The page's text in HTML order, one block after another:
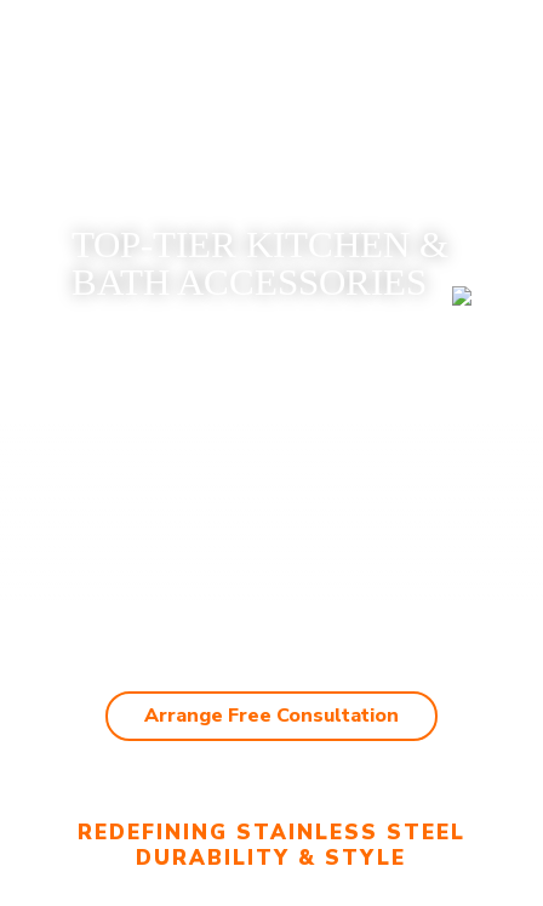
TOP-TIER KITCHEN &
BATH ACCESSORIES
Arrange Free Consultation
REDEFINING STAINLESS STEEL
DURABILITY & STYLE